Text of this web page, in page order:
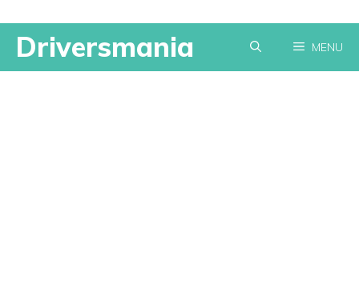
SkipDriversmania MENU